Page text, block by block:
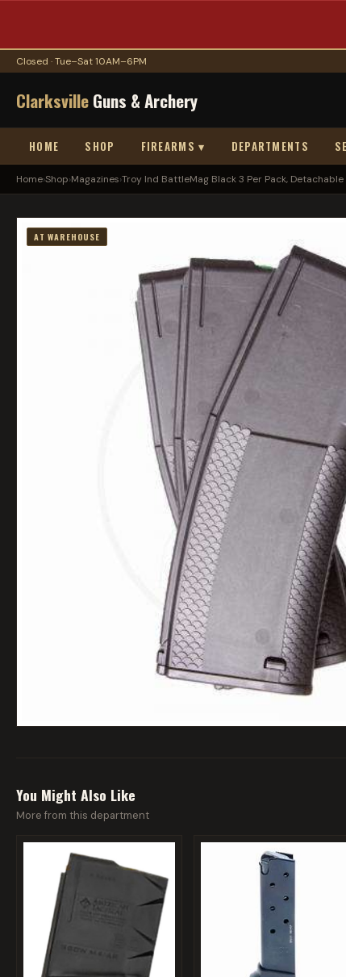
Closed · Tue–Sat 10AM–6PM
ClarksvilleGuns & Archery
HOME SHOP FIREARMS ▾ DEPARTMENTS
Home›Shop›Magazines›Troy Ind BattleMag Black 3 Per Pack, Detachable
AT WAREHOUSE
You Might Also Like
More from this department